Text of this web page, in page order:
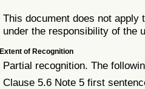
This document does not
under the responsibility of the
Extent of Recognition
Partial recognition. The
Clause 5.6 Note 5 first